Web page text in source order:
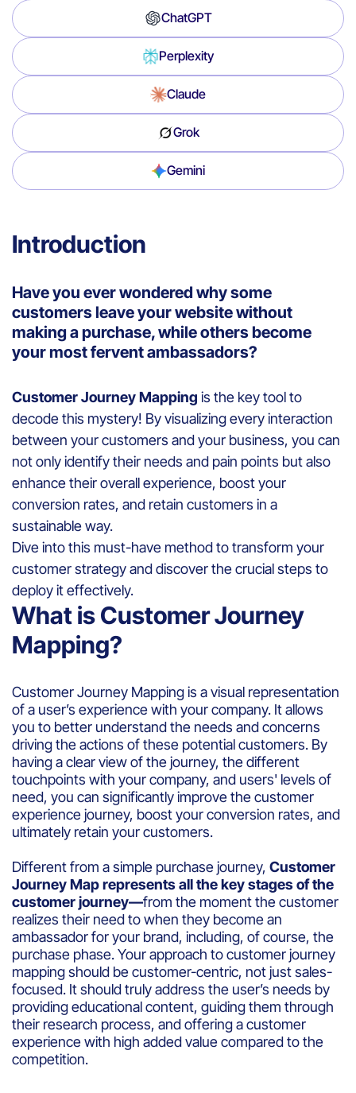
ChatGPT
Perplexity
Claude
Grok
Gemini
Introduction
Have you ever wondered why some
customers leave your website without
making a purchase, while others become
your most fervent ambassadors?
Customer Journey Mapping is the key tool to
decode this mystery! By visualizing every interaction
between your customers and your business, you can
not only identify their needs and pain points but also
enhance their overall experience, boost your
conversion rates, and retain customers in a
sustainable way.
Dive into this must-have method to transform your
customer strategy and discover the crucial steps to
deploy it effectively.
What is Customer Journey
Mapping?
Customer Journey Mapping is a visual representation
of a user’s experience with your company. It allows
you to better understand the needs and concerns
driving the actions of these potential customers. By
having a clear view of the journey, the different
touchpoints with your company, and users' levels of
need, you can significantly improve the customer
experience journey, boost your conversion rates, and
ultimately retain your customers.
Different from a simple purchase journey, Customer
Journey Map represents all the key stages of the
customer journey—from the moment the customer
realizes their need to when they become an
ambassador for your brand, including, of course, the
purchase phase. Your approach to customer journey
mapping should be customer-centric, not just sales-
focused. It should truly address the user’s needs by
providing educational content, guiding them through
their research process, and offering a customer
experience with high added value compared to the
competition.